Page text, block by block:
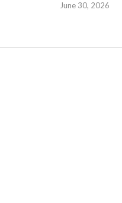
June 30, 2026